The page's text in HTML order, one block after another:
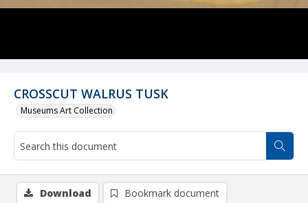
CROSSCUT WALRUS TUSK
Museums Art Collection
Download Bookmark document